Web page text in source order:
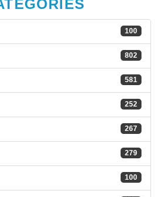
100
802
581
252
267
279
100